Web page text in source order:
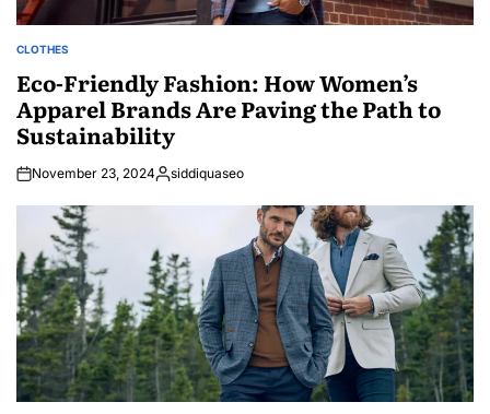
POSTED
CLOTHES
Eco-Friendly Fashion: How Women’s
Apparel Brands Are Paving the Path to
Sustainability
November 23, 2024Posted
siddiquaseo